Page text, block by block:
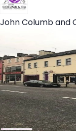
John Columb and